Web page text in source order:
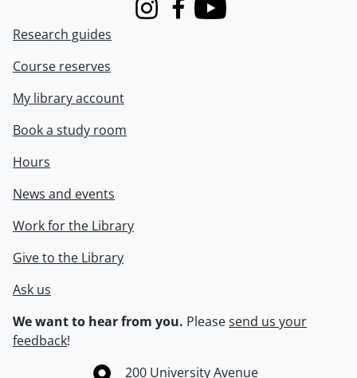
InstagramFacebook
Youtube
Research guides
Course reserves
My library account
Book a study room
Hours
News and events
Work for the Library
Give to the Library
Ask us
We want to hear from you. Pleasesend us your
feedback!
Information about the University of Waterloo
Campus map
200 University Avenue